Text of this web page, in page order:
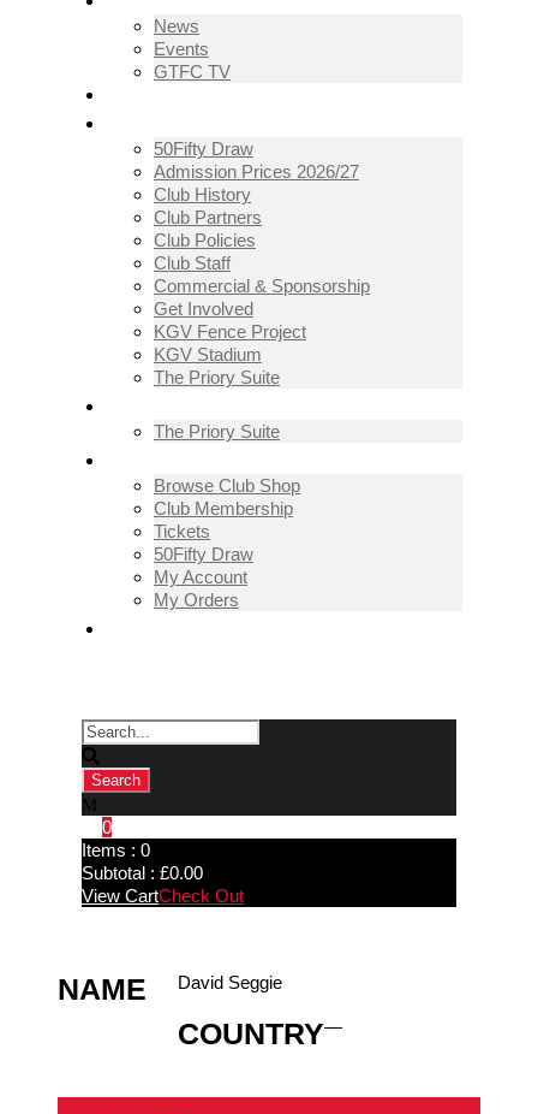
News
Events
GTFC TV
50Fifty Draw
Admission Prices 2026/27
Club History
Club Partners
Club Policies
Club Staff
Commercial & Sponsorship
Get Involved
KGV Fence Project
KGV Stadium
The Priory Suite
The Priory Suite
Browse Club Shop
Club Membership
Tickets
50Fifty Draw
My Account
My Orders
0
Items : 0
Subtotal : £0.00
View CartCheck Out
NAME David Seggie
COUNTRY—